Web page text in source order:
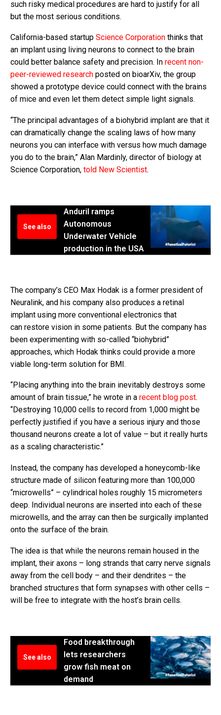
such risky medical procedures are hard to justify for all
but the most serious conditions.
California-based startup Science Corporation thinks that
an implant using living neurons to connect to the brain
could better balance safety and precision. In recent non-
peer-reviewed research posted on bioarXiv, the group
showed a prototype device could connect with the brains
of mice and even let them detect simple light signals.
“The principal advantages of a biohybrid implant are that it
can dramatically change the scaling laws of how many
neurons you can interface with versus how much damage
you do to the brain,” Alan Mardinly, director of biology at
Science Corporation, told New Scientist.
See also
Anduril ramps
Autonomous
Underwater Vehicle
production in the USA
The company’s CEO Max Hodak is a former president of
Neuralink, and his company also produces a retinal
implant using more conventional electronics that
can restore vision in some patients. But the company has
been experimenting with so-called “biohybrid”
approaches, which Hodak thinks could provide a more
viable long-term solution for BMI.
“Placing anything into the brain inevitably destroys some
amount of brain tissue,” he wrote in a recent blog post.
“Destroying 10,000 cells to record from 1,000 might be
perfectly justified if you have a serious injury and those
thousand neurons create a lot of value – but it really hurts
as a scaling characteristic.”
Instead, the company has developed a honeycomb-like
structure made of silicon featuring more than 100,000
“microwells” – cylindrical holes roughly 15 micrometers
deep. Individual neurons are inserted into each of these
microwells, and the array can then be surgically implanted
onto the surface of the brain.
The idea is that while the neurons remain housed in the
implant, their axons – long strands that carry nerve signals
away from the cell body – and their dendrites – the
branched structures that form synapses with other cells –
will be free to integrate with the host’s brain cells.
See also
Food breakthrough
lets researchers
grow fish meat on
demand